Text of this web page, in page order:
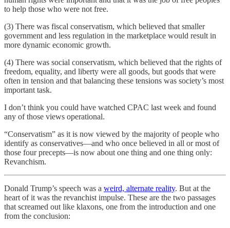
to help those who were not free.
(3) There was fiscal conservatism, which believed that smaller
government and less regulation in the marketplace would result in
more dynamic economic growth.
(4) There was social conservatism, which believed that the rights of
freedom, equality, and liberty were all goods, but goods that were
often in tension and that balancing these tensions was society’s most
important task.
I don’t think you could have watched CPAC last week and found
any of those views operational.
“Conservatism” as it is now viewed by the majority of people who
identify as conservatives—and who once believed in all or most of
those four precepts—is now about one thing and one thing only:
Revanchism.
Donald Trump’s speech was a weird, alternate reality. But at the
heart of it was the revanchist impulse. These are the two passages
that screamed out like klaxons, one from the introduction and one
from the conclusion: